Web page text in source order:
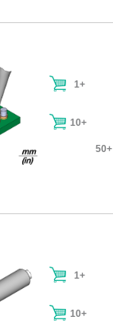
1+
10+
50+
1+
10+